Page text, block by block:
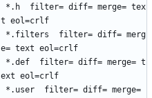
*.h  filter= diff= merge= tex
t eol=crlf
*.filters  filter= diff= merg
e= text eol=crlf
*.def  filter= diff= merge= t
ext eol=crlf
*.user  filter= diff= merge=